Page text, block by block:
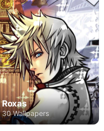
Roxas
30 Wallpapers